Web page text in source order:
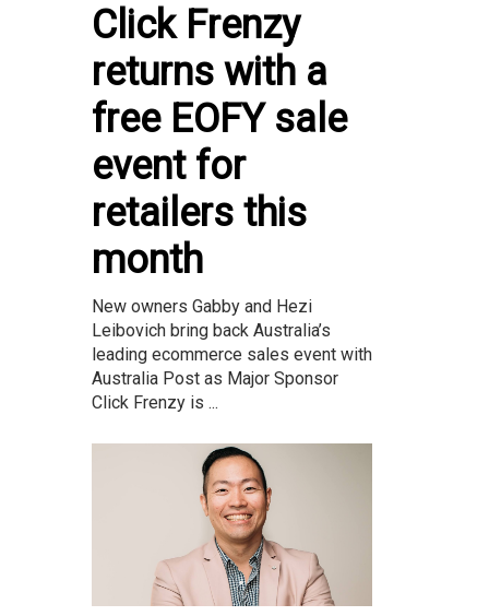
Click Frenzy
returns with a
free EOFY sale
event for
retailers this
month
New owners Gabby and Hezi
Leibovich bring back Australia’s
leading ecommerce sales event with
Australia Post as Major Sponsor
Click Frenzy is ...